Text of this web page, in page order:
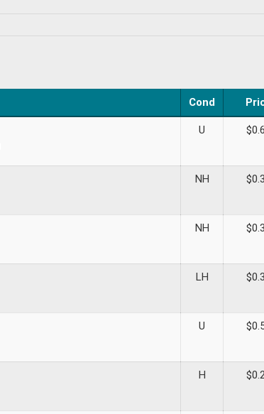
Cond
U $
NH $
NH $
LH $
U $
H $